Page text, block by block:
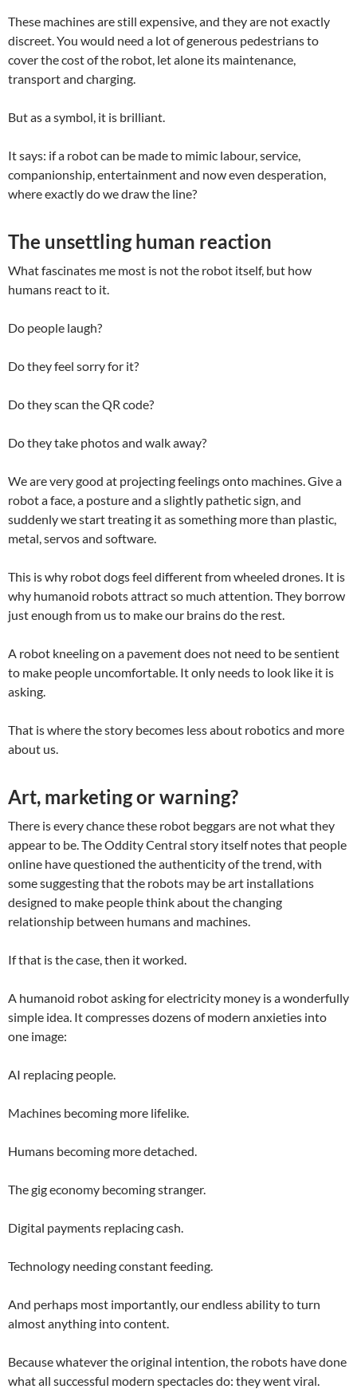
These machines are still expensive, and they are not exactly
discreet. You would need a lot of generous pedestrians to
cover the cost of the robot, let alone its maintenance,
transport and charging.
But as a symbol, it is brilliant.
It says: if a robot can be made to mimic labour, service,
companionship, entertainment and now even desperation,
where exactly do we draw the line?
The unsettling human reaction
What fascinates me most is not the robot itself, but how
humans react to it.
Do people laugh?
Do they feel sorry for it?
Do they scan the QR code?
Do they take photos and walk away?
We are very good at projecting feelings onto machines. Give a
robot a face, a posture and a slightly pathetic sign, and
suddenly we start treating it as something more than plastic,
metal, servos and software.
This is why robot dogs feel different from wheeled drones. It is
why humanoid robots attract so much attention. They borrow
just enough from us to make our brains do the rest.
A robot kneeling on a pavement does not need to be sentient
to make people uncomfortable. It only needs to look like it is
asking.
That is where the story becomes less about robotics and more
about us.
Art, marketing or warning?
There is every chance these robot beggars are not what they
appear to be. The Oddity Central story itself notes that people
online have questioned the authenticity of the trend, with
some suggesting that the robots may be art installations
designed to make people think about the changing
relationship between humans and machines.
If that is the case, then it worked.
A humanoid robot asking for electricity money is a wonderfully
simple idea. It compresses dozens of modern anxieties into
one image:
AI replacing people.
Machines becoming more lifelike.
Humans becoming more detached.
The gig economy becoming stranger.
Digital payments replacing cash.
Technology needing constant feeding.
And perhaps most importantly, our endless ability to turn
almost anything into content.
Because whatever the original intention, the robots have done
what all successful modern spectacles do: they went viral.